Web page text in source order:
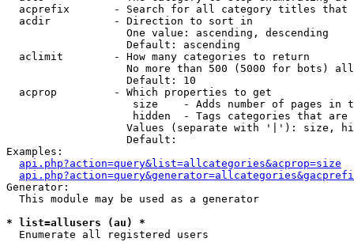
acprefix       - Search for all category titles that
  acdir          - Direction to sort in
                   One value: ascending, descending
                   Default: ascending
  aclimit        - How many categories to return
No more than 500 (5000 for bots)
                   Default: 10
  acprop         - Which properties to get
size    - Adds number of pages in
hidden  - Tags categories that are
Values (separate with '|'): size,
                   Default:
Examples:
api.php?action=query&list=allcategories&acprop=size
Generator:
  This module may be used as a generator
* list=allusers (au) *
Enumerate all registered users